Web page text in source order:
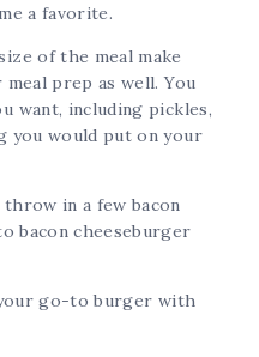
a favorite.
of the meal make
prep as well. You
want, including pickles,
you would put on your
throw in a few bacon
bacon cheeseburger
go-to burger with